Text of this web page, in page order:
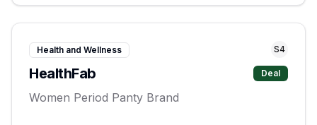
Health and Wellness S4
HealthFab Deal
Women Period Panty Brand